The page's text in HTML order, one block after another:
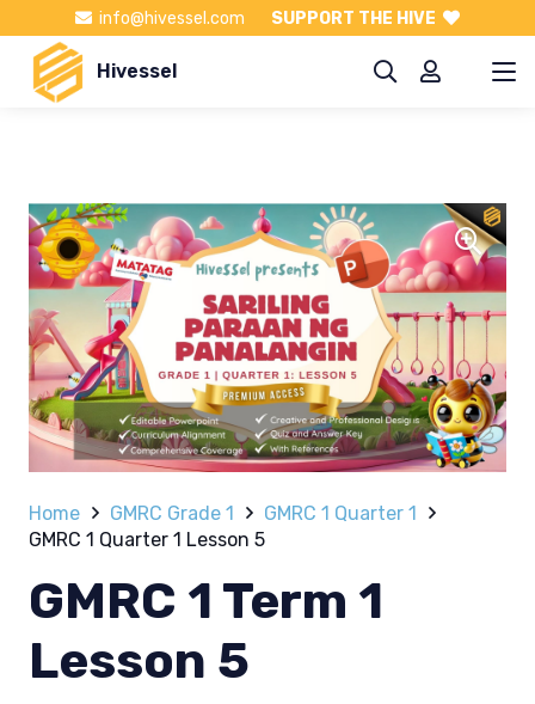
info@hivessel.com SUPPORT THE HIVE
Hivessel
Home GMRC Grade 1
GMRC 1 Quarter 1
GMRC 1 Quarter 1 Lesson 5
GMRC 1 Term 1
Lesson 5